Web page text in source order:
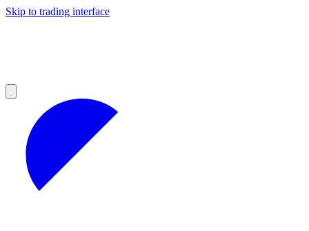
Skip to trading interface